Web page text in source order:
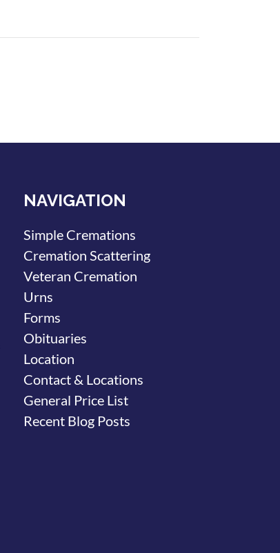
NAVIGATION
Simple Cremations
Cremation Scattering
Veteran Cremation
Urns
Forms
Obituaries
Location
Contact & Locations
General Price List
Recent Blog Posts